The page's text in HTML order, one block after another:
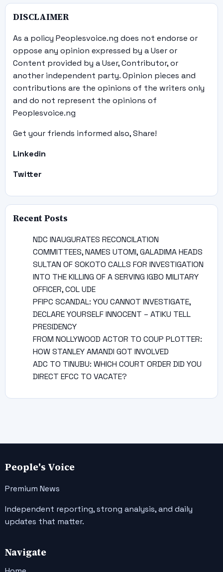
DISCLAIMER
As a policy Peoplesvoice.ng does not endorse or
oppose any opinion expressed by a User or
Content provided by a User, Contributor, or
another independent party. Opinion pieces and
contributions are the opinions of the writers only
and do not represent the opinions of
Peoplesvoice.ng
Get your friends informed also, Share!
Linkedin
Twitter
Recent Posts
NDC INAUGURATES RECONCILATION
COMMITTEES, NAMES UTOMI, GALADIMA HEADS
SULTAN OF SOKOTO CALLS FOR INVESTIGATION
INTO THE KILLING OF A SERVING IGBO MILITARY
OFFICER, COL UDE
PFIPC SCANDAL: YOU CANNOT INVESTIGATE,
DECLARE YOURSELF INNOCENT – ATIKU TELL
PRESIDENCY
FROM NOLLYWOOD ACTOR TO COUP PLOTTER:
HOW STANLEY AMANDI GOT INVOLVED
ADC TO TINUBU: WHICH COURT ORDER DID YOU
DIRECT EFCC TO VACATE?
People's Voice
Premium News
Independent reporting, strong analysis, and daily
updates that matter.
Navigate